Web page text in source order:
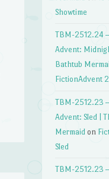
Showtime
TBM-2512.24
Advent:
Bathtub
FictionAdvent
TBM-2512.23
Advent: Sled |
Mermaid on
Sled
TBM-2512.23